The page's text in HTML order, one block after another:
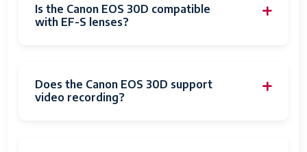
Is the Canon EOS 30D compatible
with EF-S lenses?
Does the Canon EOS 30D support
video recording?